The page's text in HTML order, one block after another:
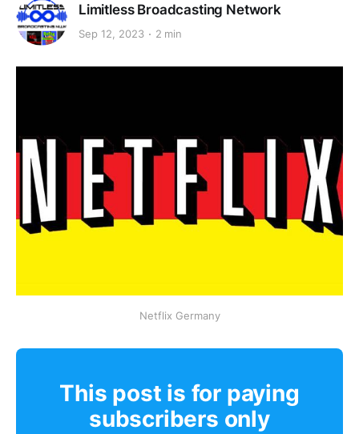
Limitless Broadcasting Network
Sep 12, 2023 2 min
Netflix Germany
This post is for paying
subscribers only